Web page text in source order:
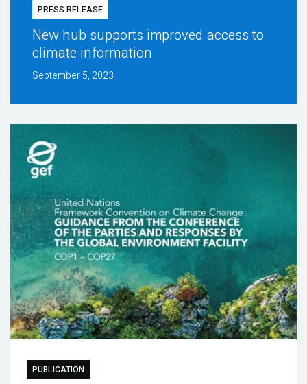
PRESS RELEASE
New hub supports improved access to
climate information
September 5, 2023
PUBLICATION